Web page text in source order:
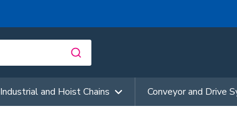
Industrial and Hoist Chains Conveyor and Drive